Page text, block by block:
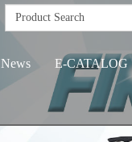
News E-CATALOG